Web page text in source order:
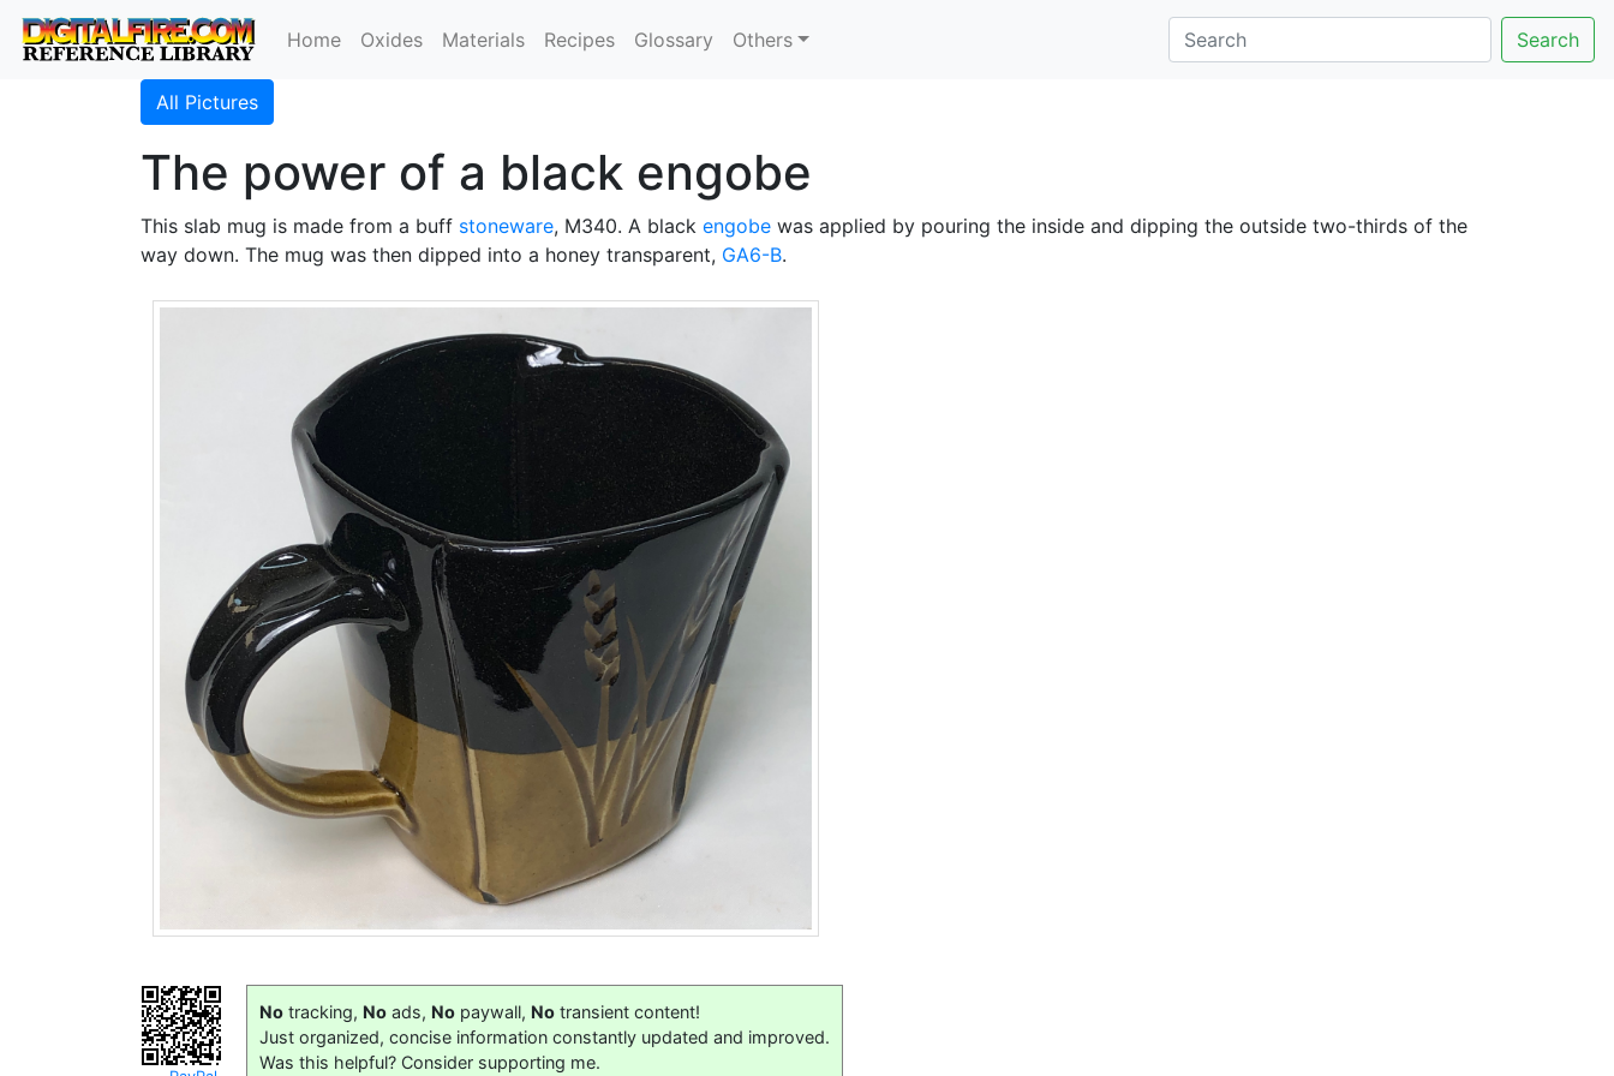
Home Oxides Materials Recipes Glossary Others Search
All Pictures
The power of a black engobe
This slab mug is made from a buff stoneware, M340. A black engobe was applied by pouring the inside and dipping the outside two-thirds of the
way down. The mug was then dipped into a honey transparent, GA6-B.
No tracking, No ads, No paywall, No transient content!
Just organized, concise information constantly updated and improved.
Was this helpful? Consider supporting me.